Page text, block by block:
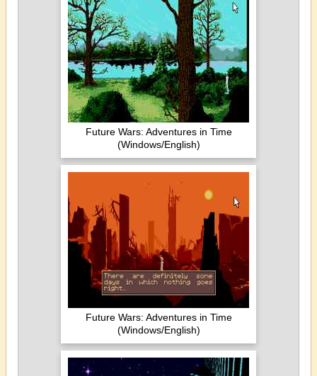
Future Wars: Adventures in Time
(Windows/English)
Future Wars: Adventures in Time
(Windows/English)